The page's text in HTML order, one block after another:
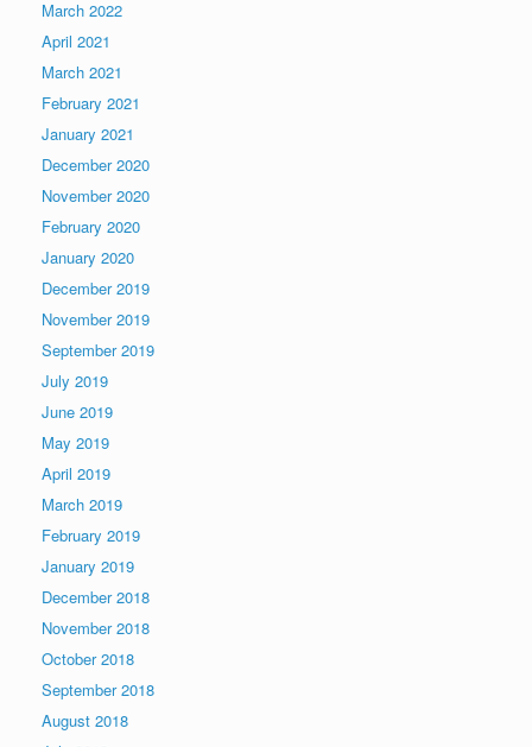
March 2022
April 2021
March 2021
February 2021
January 2021
December 2020
November 2020
February 2020
January 2020
December 2019
November 2019
September 2019
July 2019
June 2019
May 2019
April 2019
March 2019
February 2019
January 2019
December 2018
November 2018
October 2018
September 2018
August 2018